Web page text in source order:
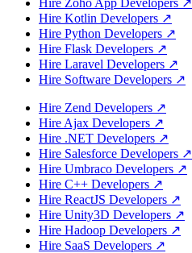
Hire Kotlin Developers ↗
Hire Python Developers ↗
Hire Flask Developers ↗
Hire Laravel Developers ↗
Hire Software Developers ↗
Hire Zend Developers ↗
Hire Ajax Developers ↗
Hire .NET Developers ↗
Hire Salesforce Developers ↗
Hire Umbraco Developers ↗
Hire C++ Developers ↗
Hire ReactJS Developers ↗
Hire Unity3D Developers ↗
Hire Hadoop Developers ↗
Hire SaaS Developers ↗